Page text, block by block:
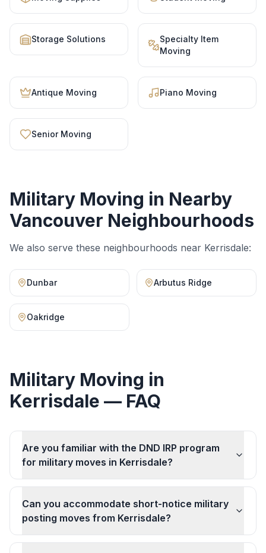
Storage Solutions
Specialty Item
Moving
Antique Moving Piano Moving
Senior Moving
Military Moving in Nearby
Vancouver Neighbourhoods
We also serve these neighbourhoods near Kerrisdale:
Dunbar Arbutus Ridge
Oakridge
Military Moving in
Kerrisdale — FAQ
Are you familiar with the DND IRP program
for military moves in Kerrisdale?
Can you accommodate short-notice military
posting moves from Kerrisdale?